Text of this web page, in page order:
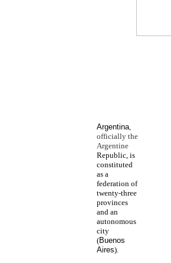
Argentina,
officially the
Argentine
Republic, is
constituted
as a
federation of
twenty-three
provinces
and an
autonomous
city
(Buenos
Aires).